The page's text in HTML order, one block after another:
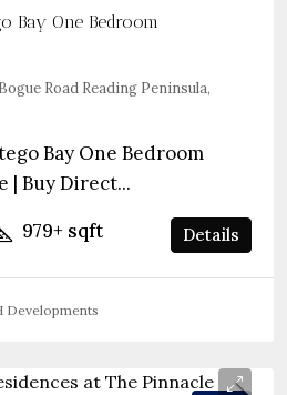
Bay One Bedroom
Road Reading Peninsula,
Bay One Bedroom
| Buy Direct...
979+ sqft Details
Developments